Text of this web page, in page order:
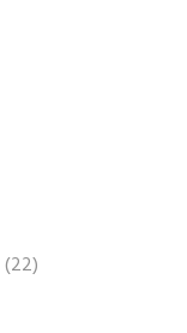
(22)